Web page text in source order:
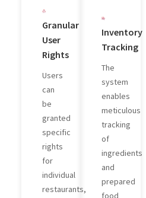
Granular
User
Rights
Users
can
be
granted
specific
rights
for
individual
restaurants,
Inventory
Tracking
The
system
enables
meticulous
tracking
of
ingredients
and
prepared
food